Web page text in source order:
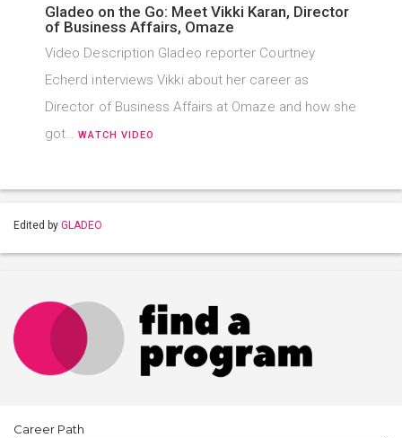
Gladeo on the Go: Meet Vikki Karan, Director
of Business Affairs, Omaze
Video Description Gladeo reporter Courtney
Echerd interviews Vikki about her career as
Director of Business Affairs at Omaze and how she
got…WATCH VIDEO
Edited by GLADEO
Career Path